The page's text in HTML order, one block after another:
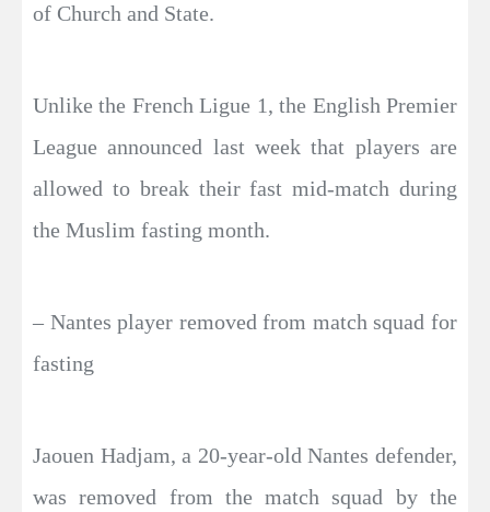
of Church and State.
Unlike the French Ligue 1, the English Premier
League announced last week that players are
allowed to break their fast mid-match during
the Muslim fasting month.
– Nantes player removed from match squad for
fasting
Jaouen Hadjam, a 20-year-old Nantes defender,
was removed from the match squad by the